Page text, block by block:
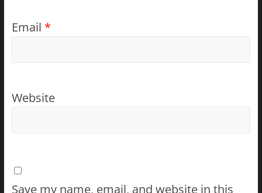
Email *
Website
Save my name, email, and website in this